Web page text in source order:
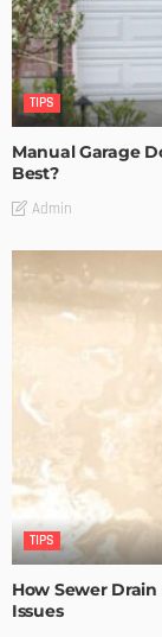
TIPS
Manual Garage
Best?
Admin
TIPS
How Sewer
Issues